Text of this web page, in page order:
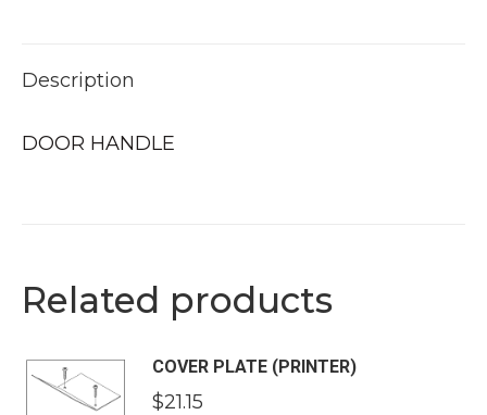
Description
DOOR HANDLE
Related products
COVER PLATE (PRINTER)
$21.15